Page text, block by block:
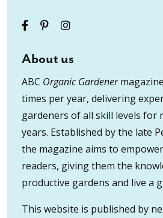
About us
ABC Organic Gardener
times per year, delivering
gardeners of all skill levels for
years. Established by the late
the magazine aims to
readers, giving them the
productive gardens and live a
This website is published by